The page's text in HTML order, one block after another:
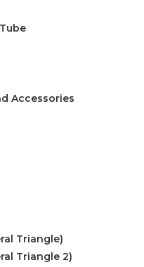
Accessories
Triangle)
Triangle 2)